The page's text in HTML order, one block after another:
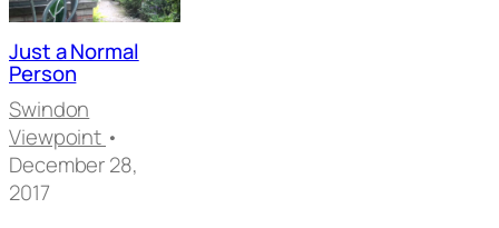
Just a Normal
Person
Swindon
Viewpoint •
December 28,
2017